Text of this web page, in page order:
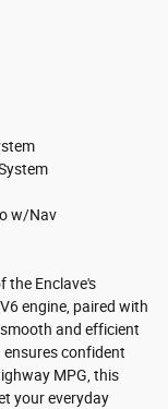
w/Nav
the Enclave's
engine, paired with
and efficient
confident
MPG, this
your everyday